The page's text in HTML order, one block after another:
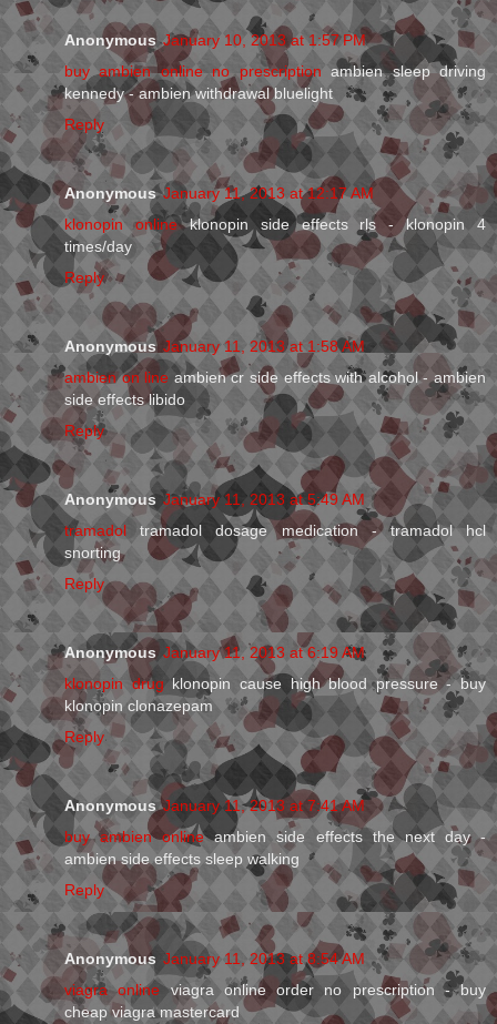
Anonymous January 10, 2013 at 1:57 PM
buy ambien online no prescription ambien sleep driving
kennedy - ambien withdrawal bluelight
Reply
Anonymous January 11, 2013 at 12:17 AM
klonopin onlineklonopin side effects rls - klonopin 4
times/day
Reply
Anonymous January 11, 2013 at 1:58 AM
ambien on line ambien cr side effects with alcohol - ambien
side effects libido
Reply
Anonymous January 11, 2013 at 5:49 AM
tramadol tramadol dosage medication - tramadol hcl
snorting
Reply
Anonymous January 11, 2013 at 6:19 AM
klonopin drug klonopin cause high blood pressure - buy
klonopin clonazepam
Reply
Anonymous January 11, 2013 at 7:41 AM
buy ambien onlineambien side effects the next day -
ambien side effects sleep walking
Reply
Anonymous January 11, 2013 at 8:54 AM
viagra onlineviagra online order no prescription - buy
cheap viagra mastercard